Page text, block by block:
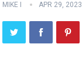
MIKE I APR 29, 2023